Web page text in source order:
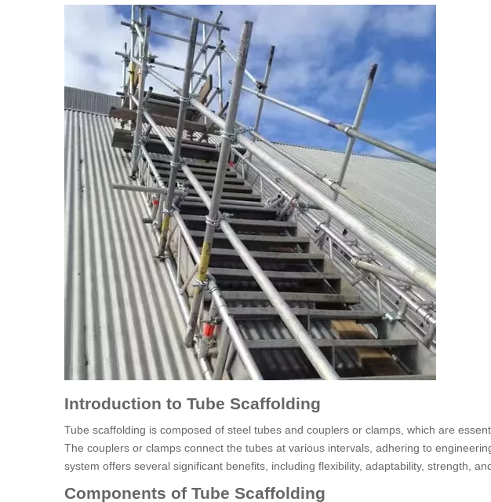
Introduction to Tube Scaffolding
Tube scaffolding is composed of steel tubes and couplers or clamps, which are
The couplers or clamps connect the tubes at various intervals, adhering to
system offers several significant benefits, including flexibility, adaptability, strength,
Components of Tube Scaffolding